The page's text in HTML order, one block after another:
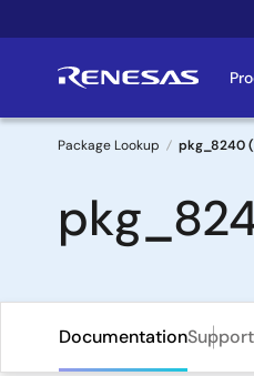
to
Package Lookup pkg_8240
DocumentationSupport